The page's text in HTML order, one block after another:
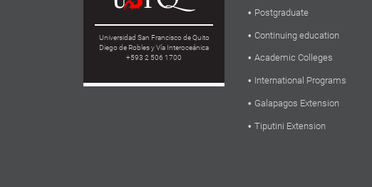
Universidad San Francisco de Quito
Diego de Robles y Vía Interoceánica
+593 2 506 1700
Postgraduate
Continuing education
Academic Colleges
International Programs
Galapagos Extension
Tiputini Extension